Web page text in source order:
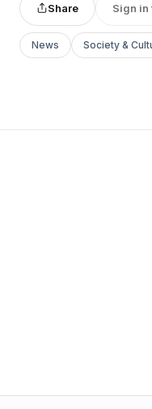
Share Sign in
News Society &